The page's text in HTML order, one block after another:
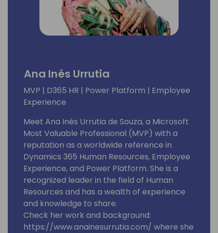
Ana Inés Urrutia
MVP | D365 HR | Power Platform | Employee
Experience
Meet Ana Inés Urrutia de Souza, a Microsoft
Most Valuable Professional (MVP) with a
reputation as a worldwide reference in
Dynamics 365 Human Resources, Employee
Experience, and Power Platform. She is a
recognized leader in the field of Human
Resources and has a wealth of experience
and knowledge to share.
Check her work and background:
https://www.anainesurrutia.com/ where she